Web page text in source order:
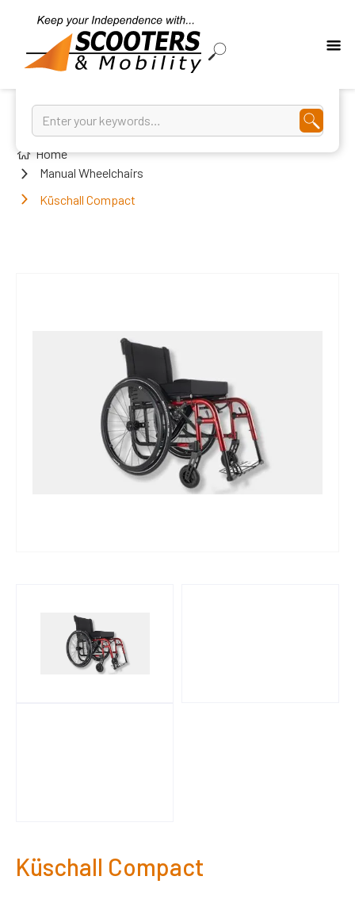
Home
Manual Wheelchairs
Küschall Compact
Küschall Compact